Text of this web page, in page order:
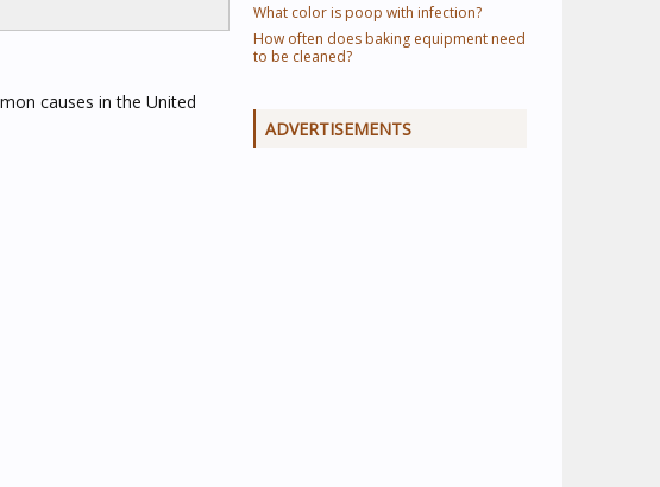
causes in the United
What color is poop with infection?
How often does baking equipment need
to be cleaned?
ADVERTISEMENTS